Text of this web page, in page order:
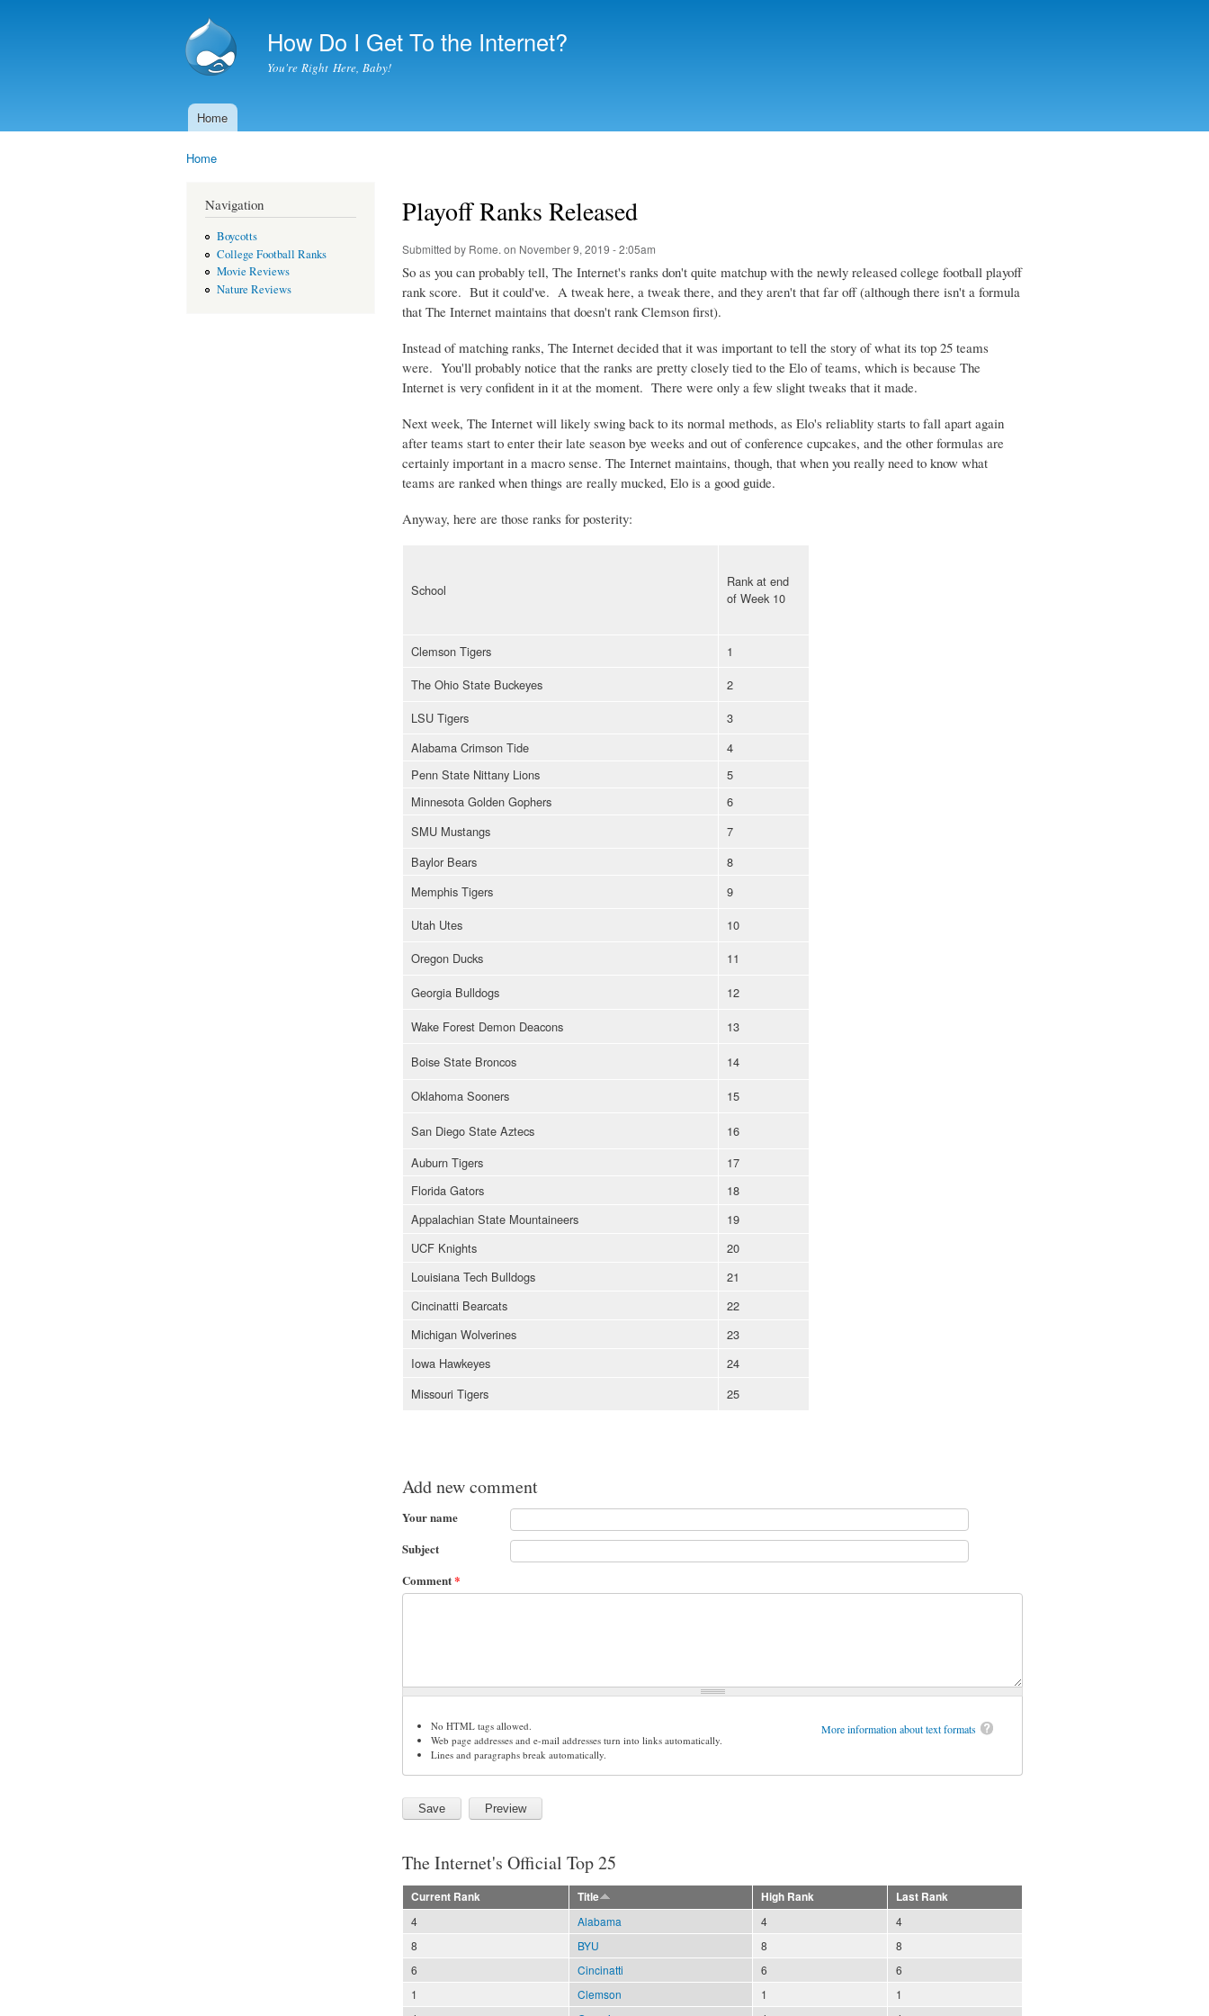
main
content
How Do I Get To the Internet?
You're Right Here, Baby!
Main menu
Home
Home
Navigation
Boycotts
College Football Ranks
Movie Reviews
Nature Reviews
Playoff Ranks Released
Submitted by Rome. on November 9, 2019 - 2:05am
So as you can probably tell, The Internet's ranks don't quite matchup with the newly released college football playoff
rank score. But it could've. A tweak here, a tweak there, and they aren't that far off (although there isn't a formula
that The Internet maintains that doesn't rank Clemson first).
Instead of matching ranks, The Internet decided that it was important to tell the story of what its top 25 teams
were. You'll probably notice that the ranks are pretty closely tied to the Elo of teams, which is because The
Internet is very confident in it at the moment. There were only a few slight tweaks that it made.
Next week, The Internet will likely swing back to its normal methods, as Elo's reliablity starts to fall apart again
after teams start to enter their late season bye weeks and out of conference cupcakes, and the other formulas are
certainly important in a macro sense. The Internet maintains, though, that when you really need to know what
teams are ranked when things are really mucked, Elo is a good guide.
Anyway, here are those ranks for posterity:
School
Rank at end
of Week 10
Clemson Tigers
1
The Ohio State Buckeyes
2
LSU Tigers
3
Alabama Crimson Tide
4
Penn State Nittany Lions
5
Minnesota Golden Gophers
6
SMU Mustangs
7
Baylor Bears
8
Memphis Tigers
9
Utah Utes
10
Oregon Ducks
11
Georgia Bulldogs
12
Wake Forest Demon Deacons
13
Boise State Broncos
14
Oklahoma Sooners
15
San Diego State Aztecs
16
Auburn Tigers
17
Florida Gators
18
Appalachian State Mountaineers
19
UCF Knights
20
Louisiana Tech Bulldogs
21
Cincinatti Bearcats
22
Michigan Wolverines
23
Iowa Hawkeyes
24
Missouri Tigers
25
Add new comment
Your name
Subject
Comment*
More information about text formats
No HTML tags allowed.
Web page addresses and e-mail addresses turn into links automatically.
Lines and paragraphs break automatically.
The Internet's Official Top 25
Current Rank Title High Rank
Last Rank
4
Alabama 4
4
8
BYU 8
8
6
Cincinatti 6
6
1
Clemson 1
1